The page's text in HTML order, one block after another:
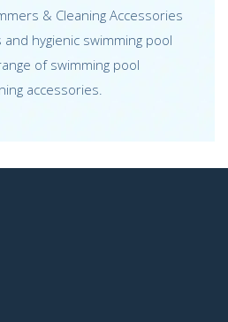
& Cleaning Accessories
hygienic swimming pool
of swimming pool
accessories.